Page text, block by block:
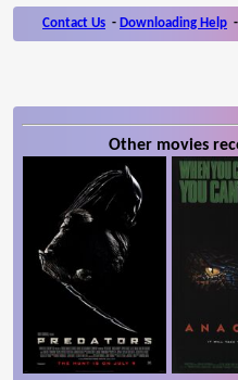
Contact Us - Downloading Help -
Other movies